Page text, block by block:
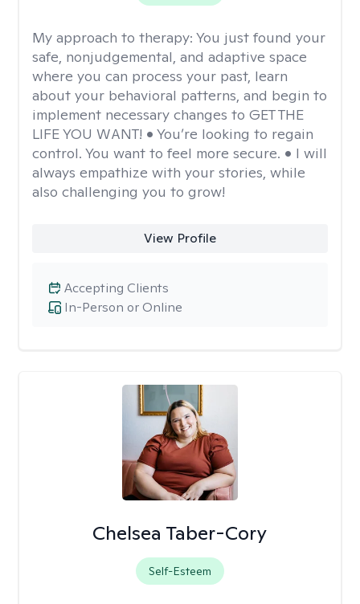
My approach to therapy: You just found your
safe, nonjudgemental, and adaptive space
where you can process your past, learn
about your behavioral patterns, and begin to
implement necessary changes to GET THE
LIFE YOU WANT! • You’re looking to regain
control. You want to feel more secure. • I will
always empathize with your stories, while
also challenging you to grow!
View Profile
In-Person or Online
Accepting Clients
Chelsea Taber-Cory
Self-Esteem